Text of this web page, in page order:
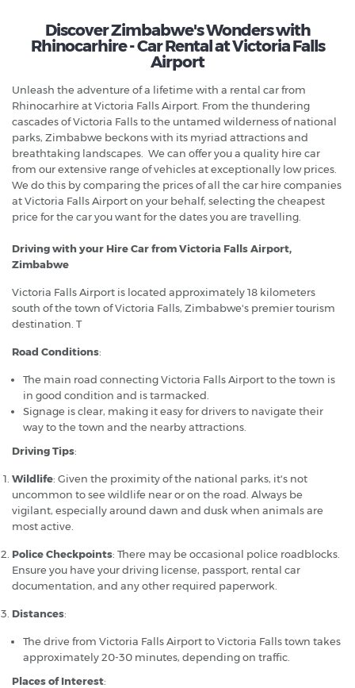
Discover Zimbabwe's Wonders with
Rhinocarhire - Car Rental at Victoria Falls
Airport
Unleash the adventure of a lifetime with a rental car from
Rhinocarhire at Victoria Falls Airport. From the thundering
cascades of Victoria Falls to the untamed wilderness of national
parks, Zimbabwe beckons with its myriad attractions and
breathtaking landscapes. We can offer you a quality hire car
from our extensive range of vehicles at exceptionally low prices.
We do this by comparing the prices of all the car hire companies
at Victoria Falls Airport on your behalf, selecting the cheapest
price for the car you want for the dates you are travelling.
Driving with your Hire Car from Victoria Falls Airport,
Zimbabwe
Victoria Falls Airport is located approximately 18 kilometers
south of the town of Victoria Falls, Zimbabwe's premier tourism
destination. T
Road Conditions:
The main road connecting Victoria Falls Airport to the town is
in good condition and is tarmacked.
Signage is clear, making it easy for drivers to navigate their
way to the town and the nearby attractions.
Driving Tips:
Wildlife: Given the proximity of the national parks, it's not
uncommon to see wildlife near or on the road. Always be
vigilant, especially around dawn and dusk when animals are
most active.
Police Checkpoints: There may be occasional police roadblocks.
Ensure you have your driving license, passport, rental car
documentation, and any other required paperwork.
Distances:
The drive from Victoria Falls Airport to Victoria Falls town takes
approximately 20-30 minutes, depending on traffic.
Places of Interest: